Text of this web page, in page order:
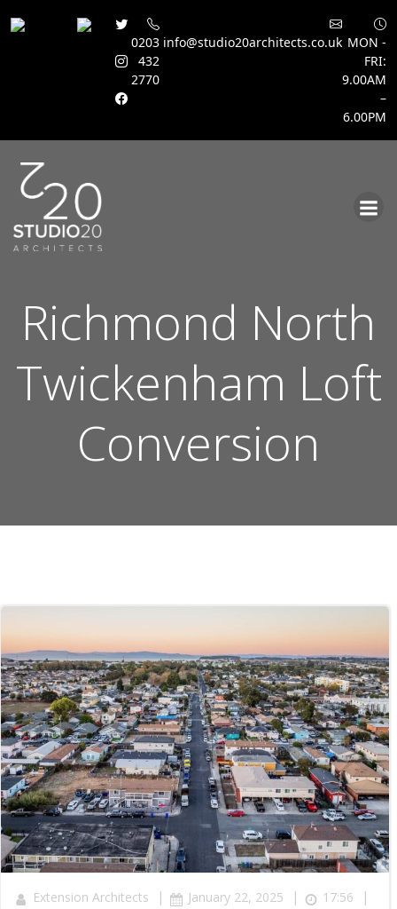
0203
432
2770
info@studio20architects.co.uk MON -
FRI:
9.00AM
–
6.00PM
Richmond North
Twickenham Loft
Conversion
Extension Architects | January 22, 2025 | 17:56 |